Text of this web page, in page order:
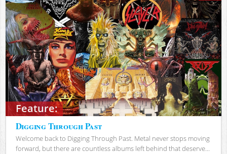
Feature:
Digging Through Past
Welcome back to Digging Through Past. Metal never stops moving
forward, but there are countless albums left behind that deserve...